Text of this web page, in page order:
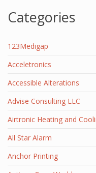
Categories
123Medigap
Acceletronics
Accessible Alterations
Advise Consulting LLC
Airtronic Heating and
All Star Alarm
Anchor Printing